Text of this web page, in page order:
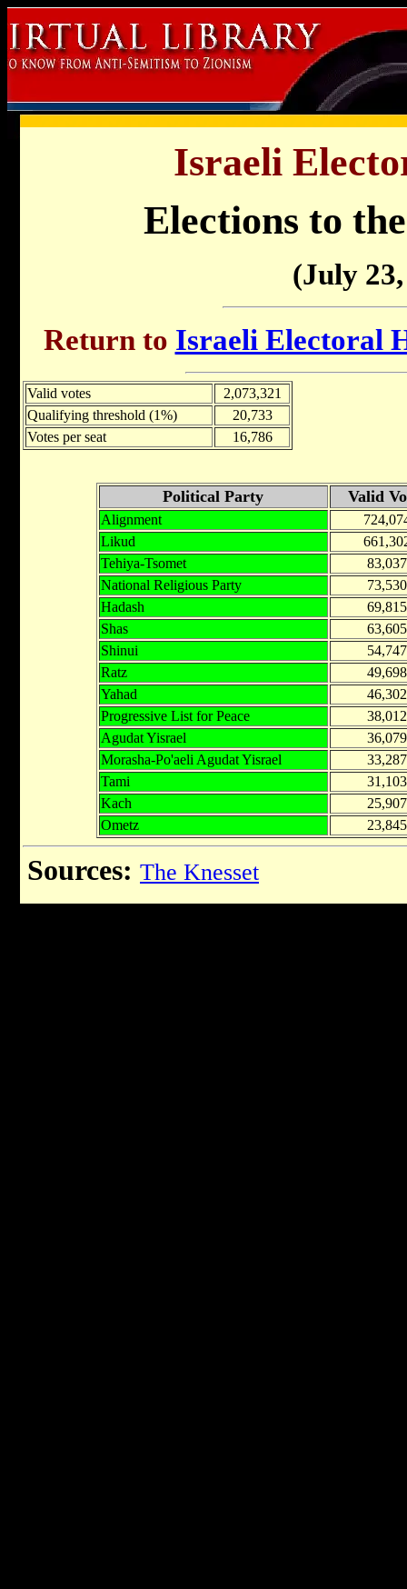
Israeli
Elections to
(July
Return to Israeli Electoral
Valid votes
2,073,321
Qualifying threshold (1%)
20,733
Votes per seat
16,786
Political Party Valid
Alignment
Likud
Tehiya-Tsomet
83,037
National Religious Party
73,530
Hadash
69,815
Shas
63,605
Shinui
54,747
Ratz
49,698
Yahad
46,302
Progressive List for Peace
38,012
Agudat Yisrael
36,079
Morasha-Po'aeli Agudat Yisrael
33,287
Tami
31,103
Kach
25,907
Ometz
23,845
Sources: The Knesset